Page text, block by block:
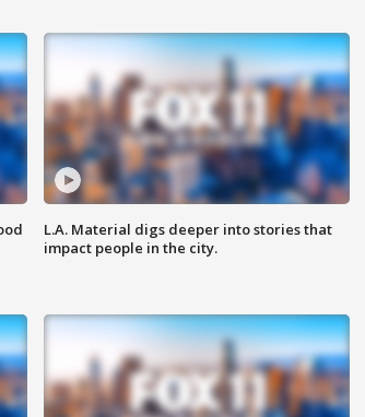
L.A. Material digs deeper into stories that
impact people in the city.